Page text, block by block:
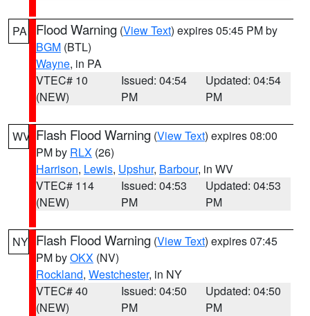
PA Flood Warning (View Text) expires 05:45 PM by
BGM (BTL)
Wayne, in PA
VTEC# 10
(NEW)
Issued: 04:54
PM
Updated: 04:54
PM
WV Flash Flood Warning (View Text) expires 08:00
PM by RLX (26)
Harrison, Lewis, Upshur, Barbour, in WV
VTEC# 114
(NEW)
Issued: 04:53
PM
Updated: 04:53
PM
NY Flash Flood Warning (View Text) expires 07:45
PM byOKX (NV)
Rockland, Westchester, in NY
VTEC# 40
(NEW)
Issued: 04:50
PM
Updated: 04:50
PM